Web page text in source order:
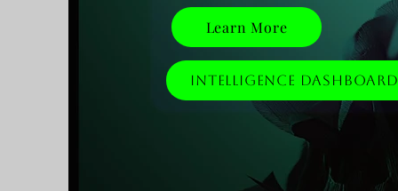
Learn More
Intelligence Dashboard